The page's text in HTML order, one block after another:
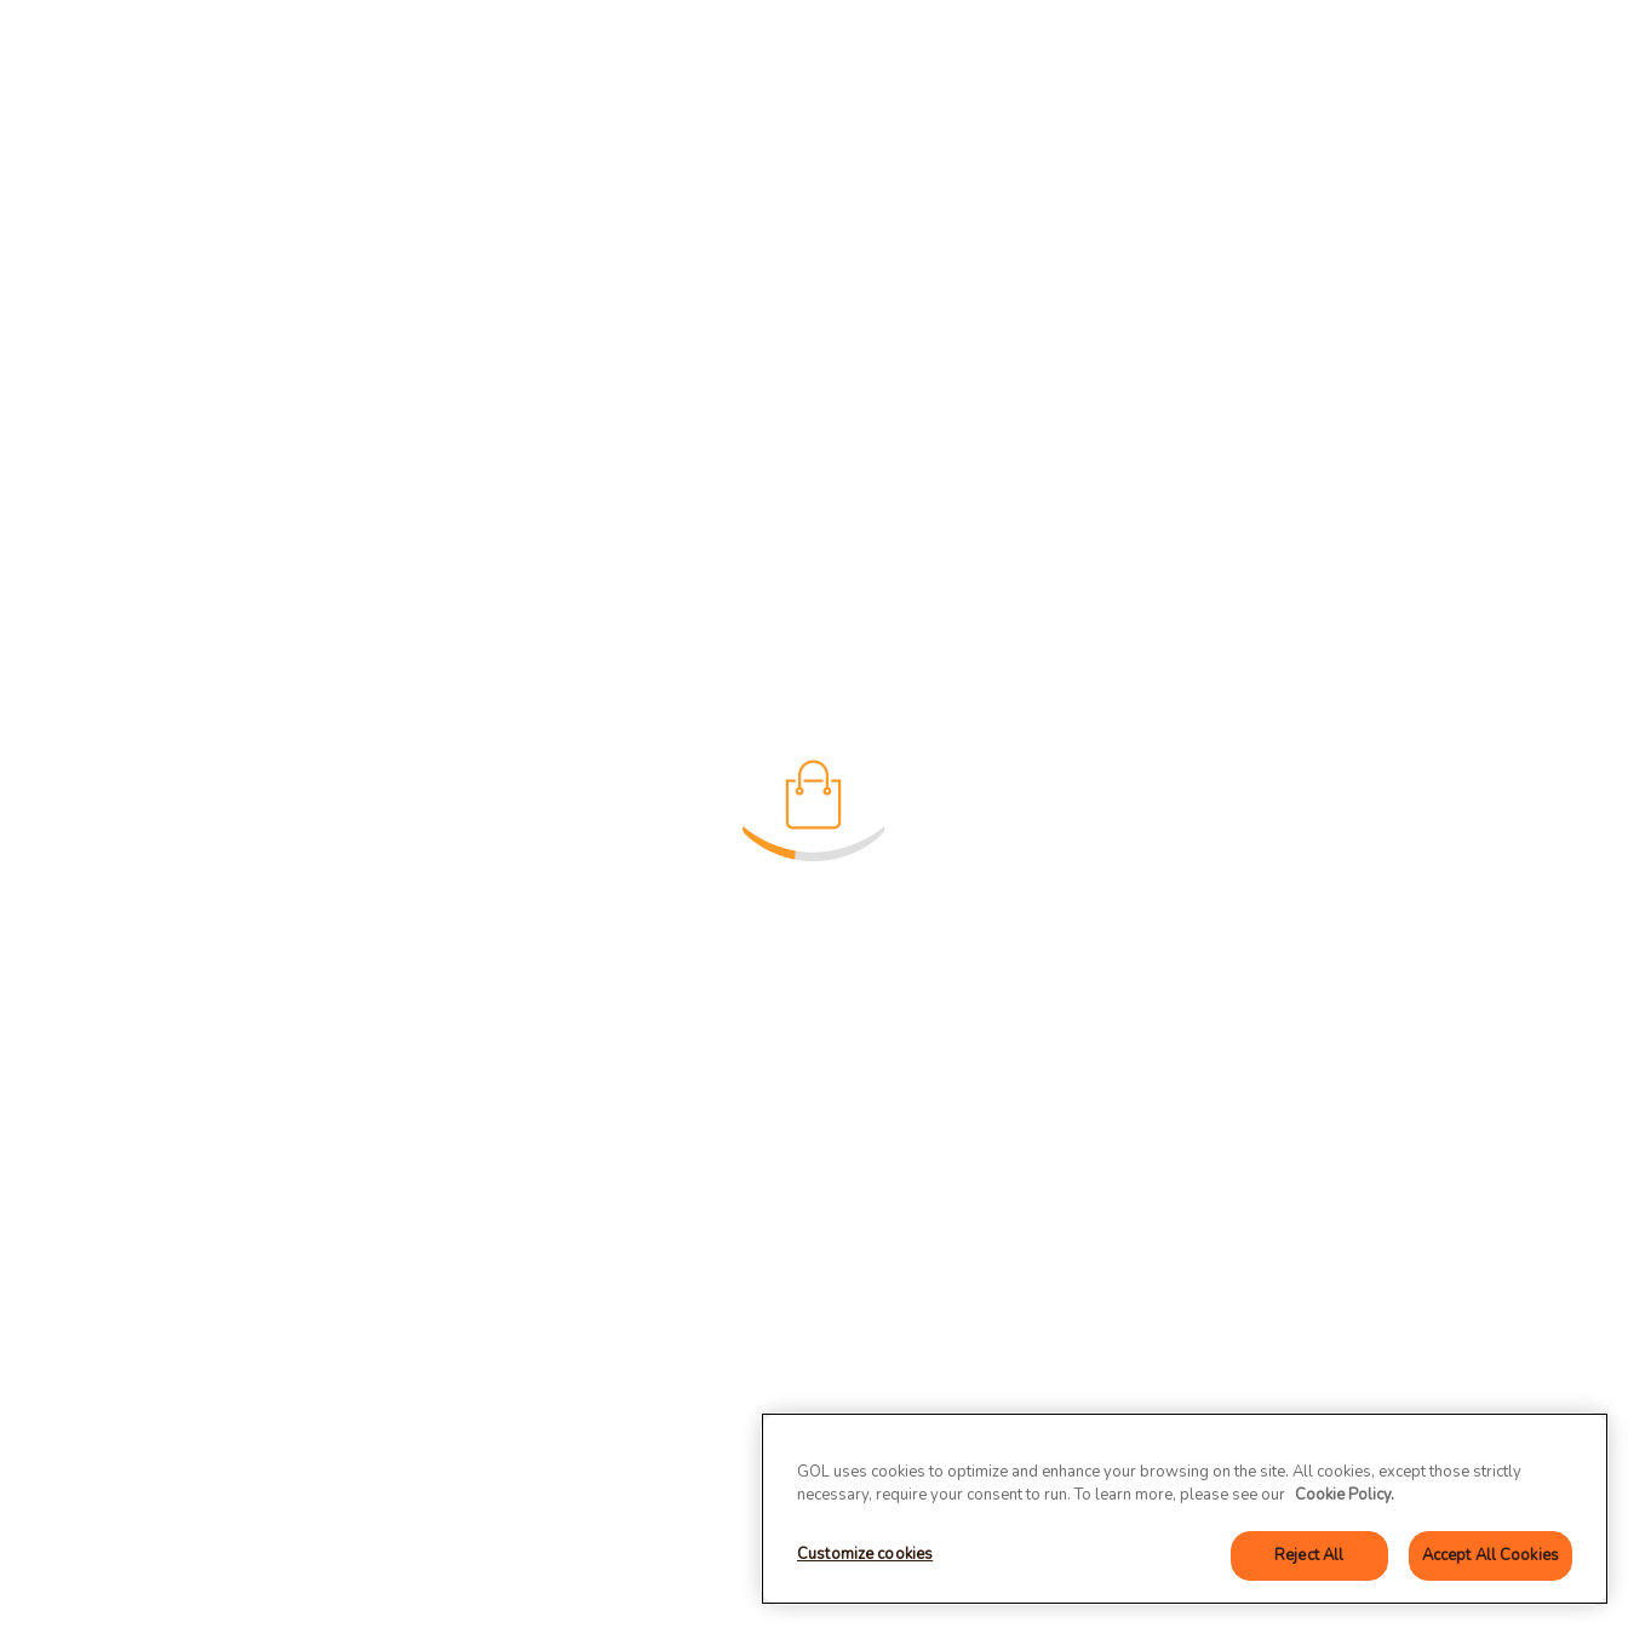
GOL uses cookies to optimize and enhance your browsing on the site. All cookies, except those strictly
necessary, require your consent to run. To learn more, please see our Cookie Policy.
Customize cookies Reject All Accept All Cookies